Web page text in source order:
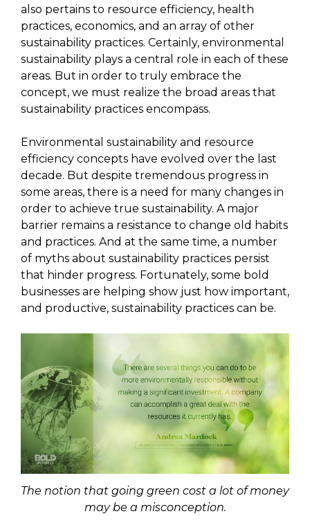
also pertains to resource efficiency, health
practices, economics, and an array of other
sustainability practices. Certainly, environmental
sustainability plays a central role in each of these
areas. But in order to truly embrace the
concept, we must realize the broad areas that
sustainability practices encompass.
Environmental sustainability and resource
efficiency concepts have evolved over the last
decade. But despite tremendous progress in
some areas, there is a need for many changes in
order to achieve true sustainability. A major
barrier remains a resistance to change old habits
and practices. And at the same time, a number
of myths about sustainability practices persist
that hinder progress. Fortunately, some bold
businesses are helping show just how important,
and productive, sustainability practices can be.
The notion that going green cost a lot of money
may be a misconception.